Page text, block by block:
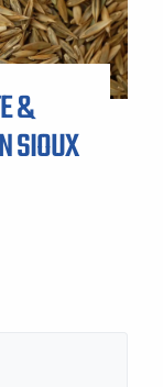
&
SIOUX
AND
SMS AND
REPLY STOP
MORE